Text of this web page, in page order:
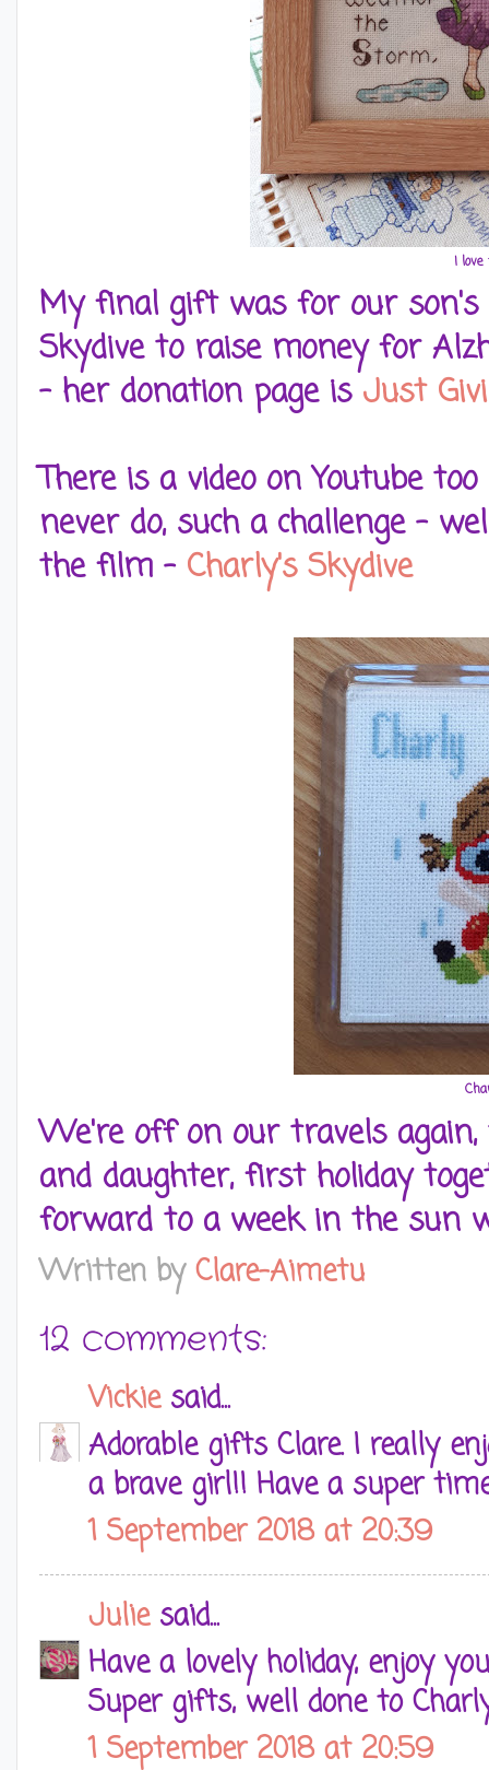
I
My final gift was for our
Skydive to raise money for
- her donation page is Just
There is a video on Youtube
never do, such a challenge -
the film - Charly's Skydive
We're off on our travels
and daughter, first holiday
forward to a week in the sun
Written by Clare-Aimetu
12 comments:
Vickiesaid...
Adorable gifts Clare. I really
a brave girl!! Have a super
1 September 2018 at 20:39
Juliesaid...
Have a lovely holiday, enjoy
Super gifts, well done to
1 September 2018 at 20:59